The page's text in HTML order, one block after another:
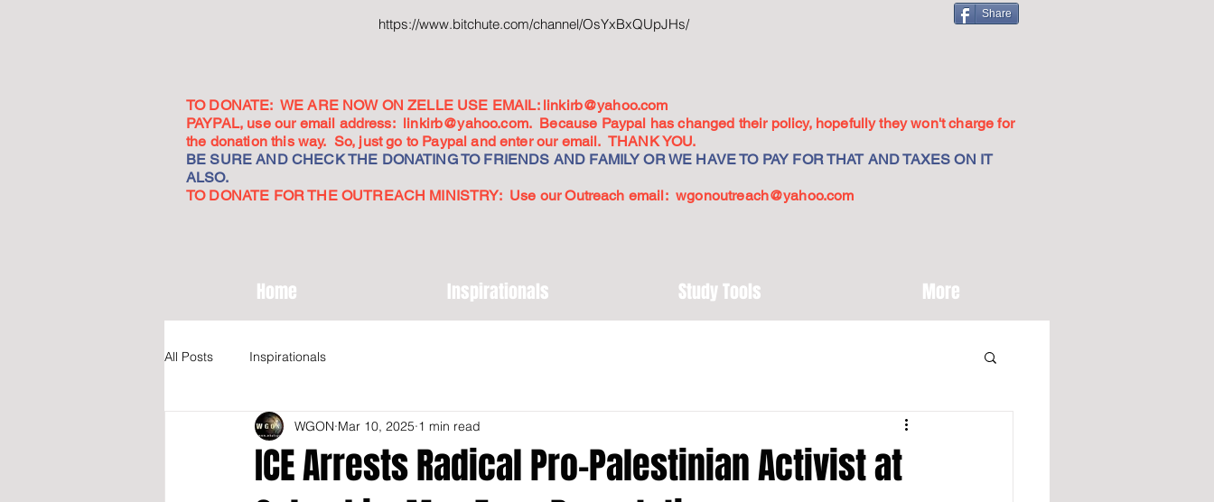
https://www.bitchute.com/channel/OsYxBxQUpJHs/
Share
TO DONATE: WE ARE NOW ON ZELLE USE EMAIL: linkirb@yahoo.com
PAYPAL, use our email address: linkirb@yahoo.com. Because Paypal has changed their policy, hopefully they won't charge for
the donation this way. So, just go to Paypal and enter our email. THANK YOU.
BE SURE AND CHECK THE DONATING TO FRIENDS AND FAMILY OR WE HAVE TO PAY FOR THAT AND TAXES ON IT
ALSO.
TO DONATE FOR THE OUTREACH MINISTRY: Use our Outreach email:wgonoutreach@yahoo.com
Home Inspirationals Study Tools More
All Posts Inspirationals
ICE Arrests Radical Pro-Palestinian Activist at
WGON Mar 10, 2025 1 min read